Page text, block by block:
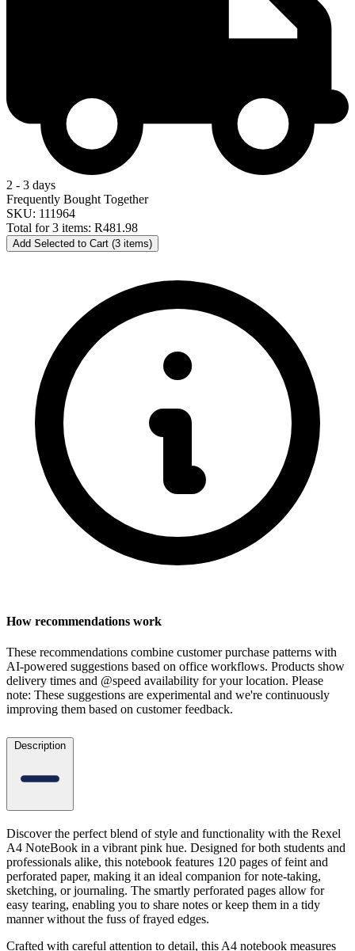
2 - 3 days
Frequently Bought Together
SKU: 111964
Total for 3 items: R481.98
Add Selected to Cart (3 items)
How recommendations work
These recommendations combine customer purchase patterns with
AI-powered suggestions based on office workflows. Products show
delivery times and @speed availability for your location. Please
note: These suggestions are experimental and we're continuously
improving them based on customer feedback.
Description
Discover the perfect blend of style and functionality with the Rexel
A4 NoteBook in a vibrant pink hue. Designed for both students and
professionals alike, this notebook features 120 pages of feint and
perforated paper, making it an ideal companion for note-taking,
sketching, or journaling. The smartly perforated pages allow for
easy tearing, enabling you to share notes or keep them in a tidy
manner without the fuss of frayed edges.
Crafted with careful attention to detail, this A4 notebook measures